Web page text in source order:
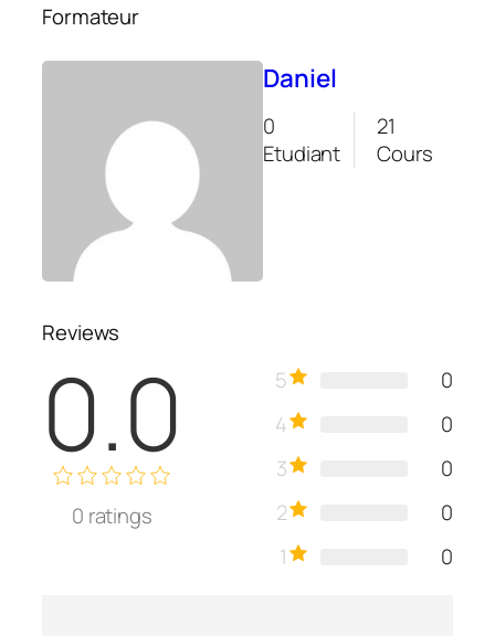
Formateur
Daniel
0
Etudiant
21
Cours
Reviews
0.0
0 ratings
5
0
4
0
3
0
2
0
1
0